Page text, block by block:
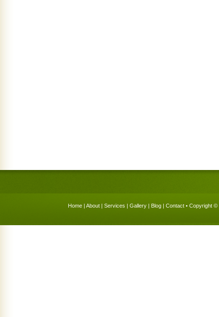
Home | About | Services | Gallery | Blog | Contact • Copyright